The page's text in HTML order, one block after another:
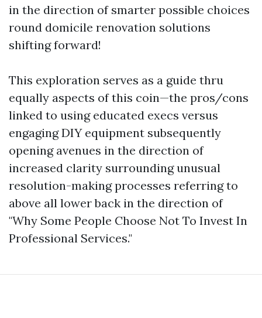
in the direction of smarter possible choices
round domicile renovation solutions
shifting forward!
This exploration serves as a guide thru
equally aspects of this coin—the pros/cons
linked to using educated execs versus
engaging DIY equipment subsequently
opening avenues in the direction of
increased clarity surrounding unusual
resolution-making processes referring to
above all lower back in the direction of
"Why Some People Choose Not To Invest In
Professional Services."